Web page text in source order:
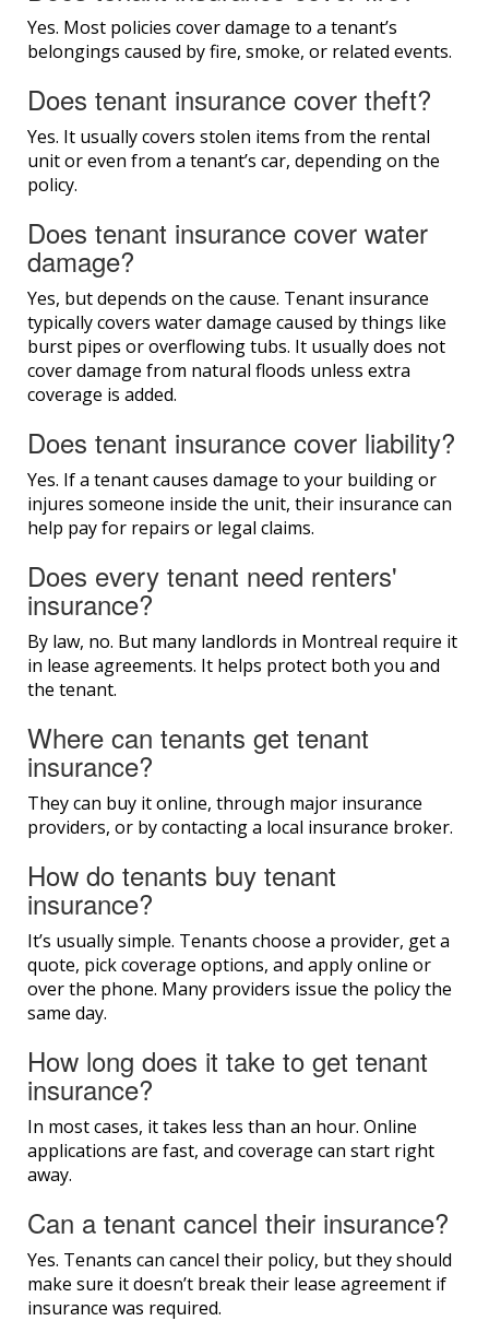
Yes. Most policies cover damage to a tenant’s
belongings caused by fire, smoke, or related events.
Does tenant insurance cover theft?
Yes. It usually covers stolen items from the rental
unit or even from a tenant’s car, depending on the
policy.
Does tenant insurance cover water
damage?
Yes, but depends on the cause. Tenant insurance
typically covers water damage caused by things like
burst pipes or overflowing tubs. It usually does not
cover damage from natural floods unless extra
coverage is added.
Does tenant insurance cover liability?
Yes. If a tenant causes damage to your building or
injures someone inside the unit, their insurance can
help pay for repairs or legal claims.
Does every tenant need renters'
insurance?
By law, no. But many landlords in Montreal require it
in lease agreements. It helps protect both you and
the tenant.
Where can tenants get tenant
insurance?
They can buy it online, through major insurance
providers, or by contacting a local insurance broker.
How do tenants buy tenant
insurance?
It’s usually simple. Tenants choose a provider, get a
quote, pick coverage options, and apply online or
over the phone. Many providers issue the policy the
same day.
How long does it take to get tenant
insurance?
In most cases, it takes less than an hour. Online
applications are fast, and coverage can start right
away.
Can a tenant cancel their insurance?
Yes. Tenants can cancel their policy, but they should
make sure it doesn’t break their lease agreement if
insurance was required.